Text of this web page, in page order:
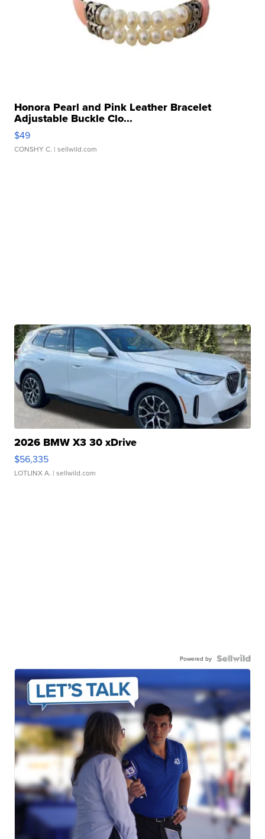
Honora Pearl and Pink Leather Bracelet
Adjustable Buckle Clo...
$49
CONSHY C. | sellwild.com
2026 BMW X3 30 xDrive
$56,335
LOTLINX A. | sellwild.com
Powered by